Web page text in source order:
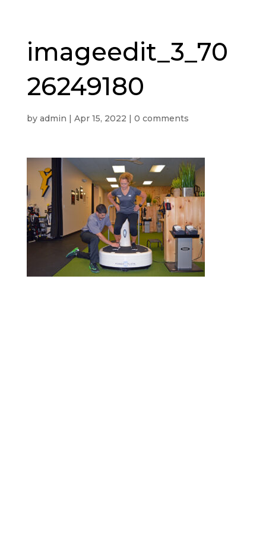
imageedit_3_70
26249180
by admin | Apr 15, 2022 | 0 comments